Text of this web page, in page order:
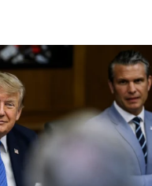
El-Sayed’s victory
immigrant to Israel
Supreme Leader